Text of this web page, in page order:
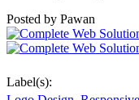
Posted by Pawan
Label(s):